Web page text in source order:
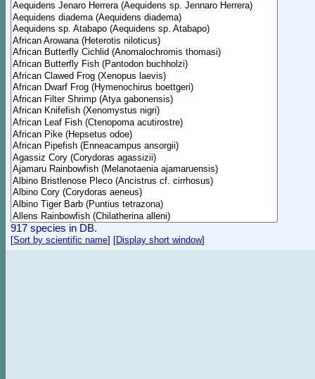
917 species in DB.
[Sort by scientific name] [Display short window]